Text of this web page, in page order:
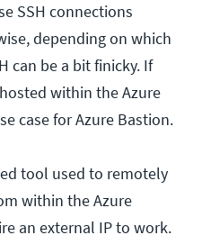
SSH connections
depending on which
can be a bit finicky. If
within the Azure
case for Azure Bastion.
tool used to remotely
within the Azure
an external IP to work.